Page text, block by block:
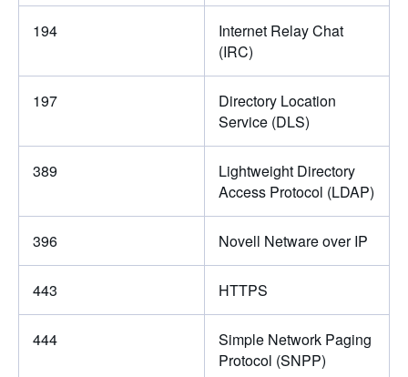
194
Internet Relay Chat
(IRC)
197
Directory Location
Service (DLS)
389
Lightweight Directory
Access Protocol (LDAP)
396 Novell Netware over IP
443 HTTPS
444
Simple Network Paging
Protocol (SNPP)